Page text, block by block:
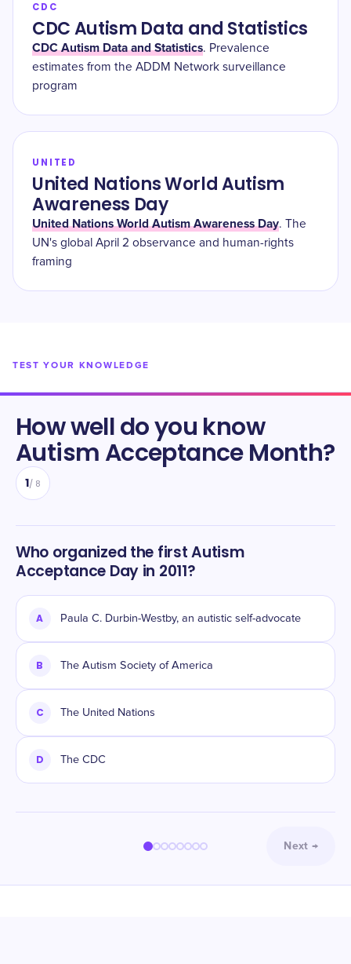
CDC
CDC Autism Data and Statistics
CDC Autism Data and Statistics. Prevalence
estimates from the ADDM Network surveillance
program
UNITED
United Nations World Autism
Awareness Day
United Nations World Autism Awareness Day. The
UN's global April 2 observance and human-rights
framing
TEST YOUR KNOWLEDGE
How well do you know
Autism Acceptance Month?
1/ 8
Who organized the first Autism
Acceptance Day in 2011?
A Paula C. Durbin-Westby, an autistic self-advocate
B The Autism Society of America
C The United Nations
D The CDC
Next →